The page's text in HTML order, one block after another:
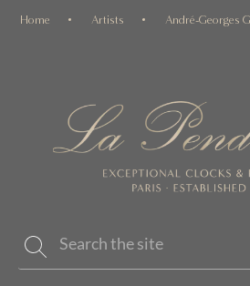
Home Artists André-Georges